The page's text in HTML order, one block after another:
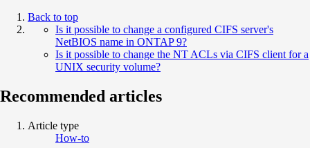
Back to top
Is it possible to change a configured CIFS server's
NetBIOS name in ONTAP 9?
Is it possible to change the NT ACLs via CIFS client for a
UNIX security volume?
Recommended articles
Article type
How-to